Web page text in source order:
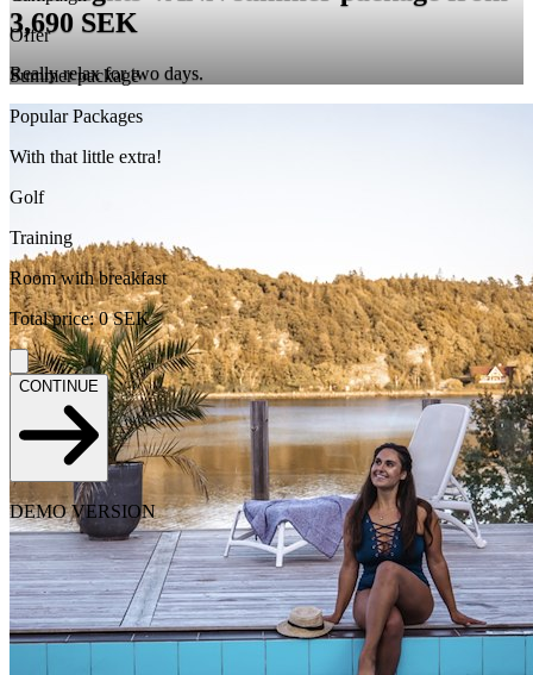
3,690 SEK
Really relax for two days.
Offer
Summer package
Popular Packages
With that little extra!
Golf
Training
Room with breakfast
Total price: 0 SEK
CONTINUE
DEMO VERSION